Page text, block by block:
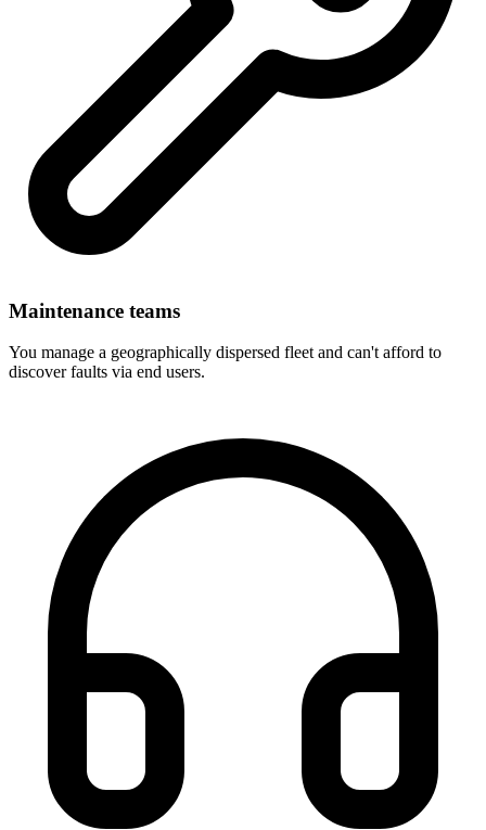
Maintenance teams
You manage a geographically dispersed fleet and can't afford to
discover faults via end users.